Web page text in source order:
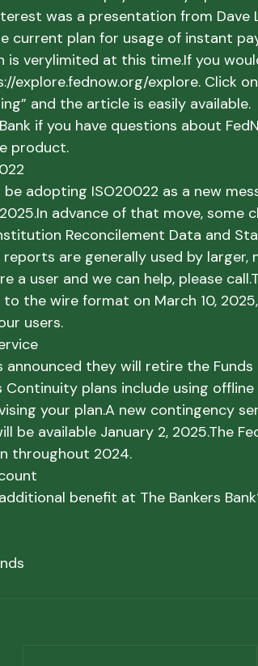
was a presentation from Dave
current plan for usage of instant
is verylimited at this time.If you
explore.fednow.org/explore. Click
and the article is easily available.
if you have questions about
product.
be adopting ISO20022 as a new
In advance of that move, some
Reconcilement Data and
reports are generally used by
a user and we can help, please call.
the wire format on March 10,
users.
announced they will retire the
Continuity plans include using
your plan.A new contingency
be available January 2, 2025.The
throughout 2024.
benefit at The Bankers